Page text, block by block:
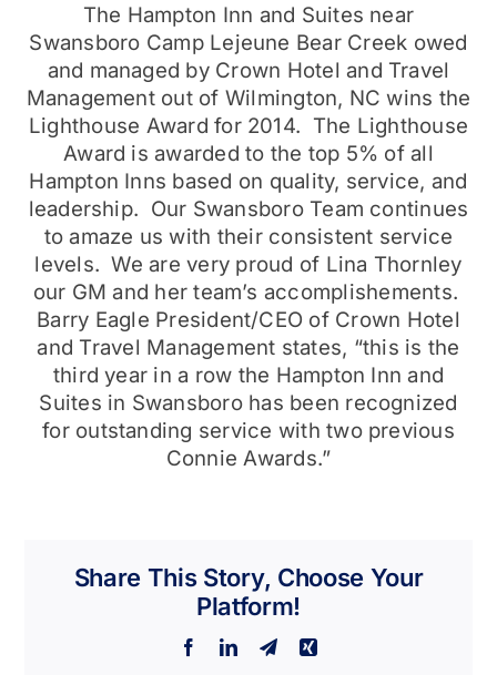
The Hampton Inn and Suites near
Swansboro Camp Lejeune Bear Creek owed
and managed by Crown Hotel and Travel
Management out of Wilmington, NC wins the
Lighthouse Award for 2014. The Lighthouse
Award is awarded to the top 5% of all
Hampton Inns based on quality, service, and
leadership. Our Swansboro Team continues
to amaze us with their consistent service
levels. We are very proud of Lina Thornley
our GM and her team’s accomplishements.
Barry Eagle President/CEO of Crown Hotel
and Travel Management states, “this is the
third year in a row the Hampton Inn and
Suites in Swansboro has been recognized
for outstanding service with two previous
Connie Awards.”
Share This Story, Choose Your
Platform!
FacebookLinkedInTelegram
Xing